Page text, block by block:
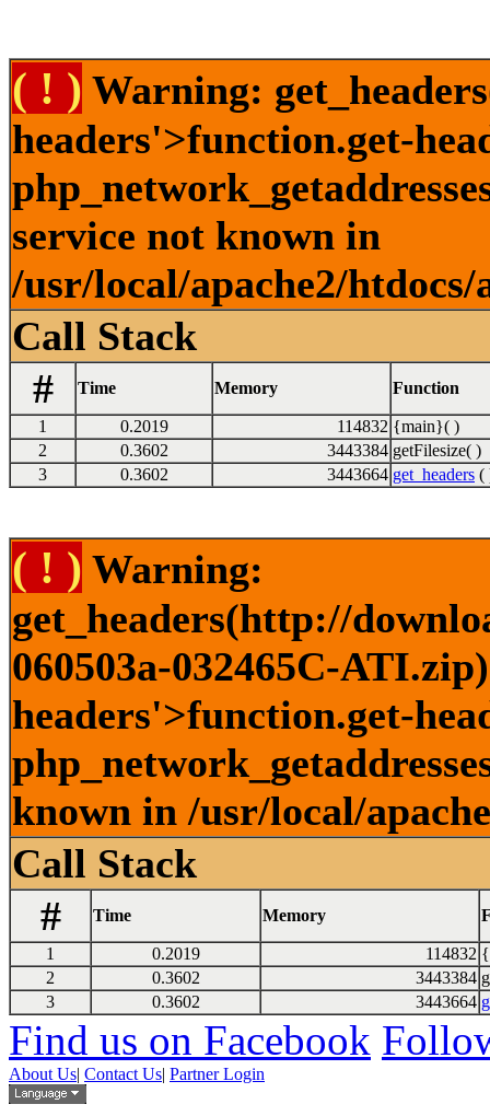
( ! ) Warning:
headers'>function.get-
service not known in
/usr/local/apache2/
Call Stack
#
Time Memory Function
1 0.2019 114832 {main}( )
2
0.3602 3443384 getFilesize( )
3
0.3602 3443664 get_headers (
( ! ) Warning:
get_headers(http://
060503a-032465C-
headers'>function.get-
known in /usr/local/
Call Stack
#
Time Memory
1 0.2019 114832
2
0.3602 3443384
3
0.3602 3443664
Find us on Facebook
About Us| Contact Us| Partner Login